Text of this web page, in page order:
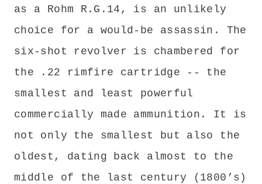
as a Rohm R.G.14, is an unlikely
choice for a would-be assassin. The
six-shot revolver is chambered for
the .22 rimfire cartridge -- the
smallest and least powerful
commercially made ammunition. It is
not only the smallest but also the
oldest, dating back almost to the
middle of the last century (1800’s)